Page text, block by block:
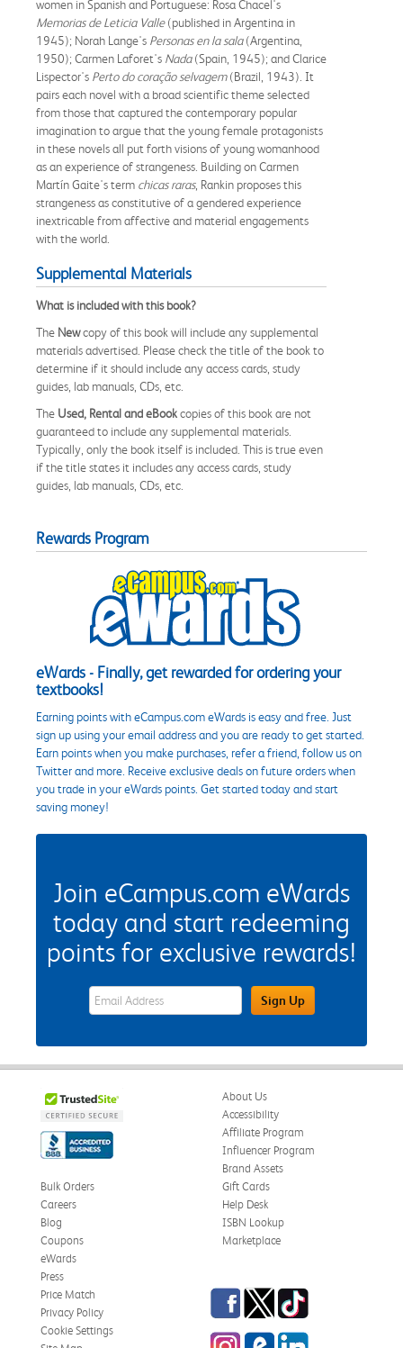
women in Spanish and Portuguese: Rosa Chacel's
Memorias de Leticia Valle(published in Argentina in
1945); Norah Lange's Personas en la sala(Argentina,
1950); Carmen Laforet's Nada(Spain, 1945); and Clarice
Lispector's Perto do coração selvagem(Brazil, 1943). It
pairs each novel with a broad scientific theme selected
from those that captured the contemporary popular
imagination to argue that the young female protagonists
in these novels all put forth visions of young womanhood
as an experience of strangeness. Building on Carmen
Martín Gaite's term chicas raras, Rankin proposes this
strangeness as constitutive of a gendered experience
inextricable from affective and material engagements
with the world.
Supplemental Materials
What is included with this book?
The Newcopy of this book will include any supplemental
materials advertised. Please check the title of the book to
determine if it should include any access cards, study
guides, lab manuals, CDs, etc.
The Used, Rental and eBookcopies of this book are not
guaranteed to include any supplemental materials.
Typically, only the book itself is included. This is true even
if the title states it includes any access cards, study
guides, lab manuals, CDs, etc.
Rewards Program
eWards - Finally, get rewarded for ordering your
textbooks!
Earning points with eCampus.com eWards is easy and free. Just
sign up using your email address and you are ready to get started.
Earn points when you make purchases, refer a friend, follow us on
Twitter and more. Receive exclusive deals on future orders when
you trade in your eWards points. Get started today and start
saving money!
Join eCampus.com eWards
today and start redeeming
points for exclusive rewards!
eWards Sign Up Email Address FieldSign Up
About Us
Accessibility
Affiliate Program
Influencer Program
Brand Assets
Bulk Orders
Careers
Blog
Coupons
eWards
Gift Cards
Help Desk
ISBN Lookup
Marketplace
Press
Price Match
Privacy Policy
Cookie Settings
Facebook
TwitterTikTok
InstagrameCampus Blog
LinkedIn